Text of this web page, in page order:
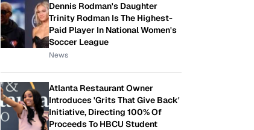
Dennis Rodman's Daughter
Trinity Rodman Is The Highest-
Paid Player In National Women's
Soccer League
News
Atlanta Restaurant Owner
Introduces 'Grits That Give Back'
Initiative, Directing 100% Of
Proceeds To HBCU Student